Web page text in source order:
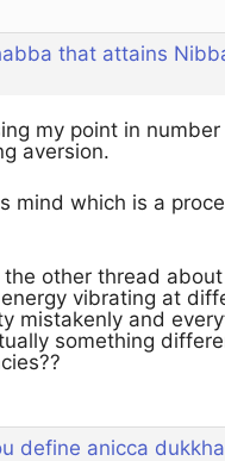
that attains
my point in
aversion.
mind which is a
other thread
vibrating at
mistakenly and
something
define anicca